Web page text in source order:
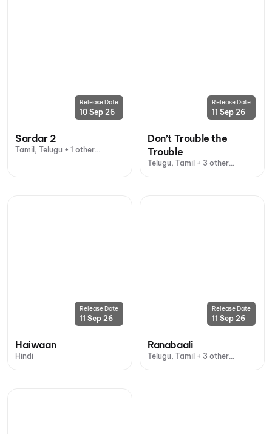
Release Date
10 Sep 26
Sardar 2
Tamil, Telugu + 1 other
Release Date
11 Sep 26
Don’t Trouble the
Trouble
Telugu, Tamil + 3 other
Release Date
11 Sep 26
Haiwaan
Hindi
Release Date
11 Sep 26
Ranabaali
Telugu, Tamil + 3 other